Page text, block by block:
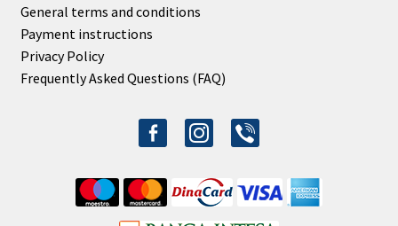
General terms and conditions
Payment instructions
Privacy Policy
Frequently Asked Questions (FAQ)
facebook-
alt
instagram
viber